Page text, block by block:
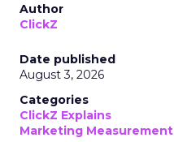
Author
ClickZ
Date published
August 3, 2026
Categories
ClickZ Explains
Marketing Measurement